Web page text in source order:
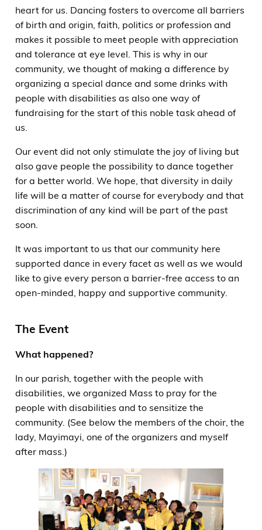
heart for us. Dancing fosters to overcome all barriers
of birth and origin, faith, politics or profession and
makes it possible to meet people with appreciation
and tolerance at eye level. This is why in our
community, we thought of making a difference by
organizing a special dance and some drinks with
people with disabilities as also one way of
fundraising for the start of this noble task ahead of
us.
Our event did not only stimulate the joy of living but
also gave people the possibility to dance together
for a better world. We hope, that diversity in daily
life will be a matter of course for everybody and that
discrimination of any kind will be part of the past
soon.
It was important to us that our community here
supported dance in every facet as well as we would
like to give every person a barrier-free access to an
open-minded, happy and supportive community.
The Event
What happened?
In our parish, together with the people with
disabilities, we organized Mass to pray for the
people with disabilities and to sensitize the
community. (See below the members of the choir, the
lady, Mayimayi, one of the organizers and myself
after mass.)